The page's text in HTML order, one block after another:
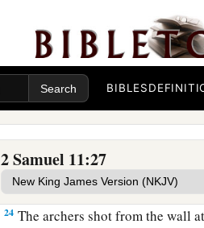
BIBLES
2 Samuel 11:27
Who struckaAbimelech the son
piece of a millstone on him from
near the wall?’—then you shall
22
23And the messenger said to
out to us in the field; then we
24 The archers shot from the wall